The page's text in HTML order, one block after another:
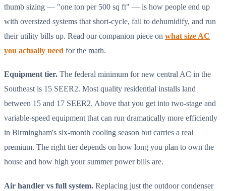
thumb sizing — "one ton per 500 sq ft" — is how people end up
with oversized systems that short-cycle, fail to dehumidify, and run
their utility bills up. Read our companion piece on what size AC
you actually need for the math.
Equipment tier. The federal minimum for new central AC in the
Southeast is 15 SEER2. Most quality residential installs land
between 15 and 17 SEER2. Above that you get into two-stage and
variable-speed equipment that can run dramatically more efficiently
in Birmingham's six-month cooling season but carries a real
premium. The right tier depends on how long you plan to own the
house and how high your summer power bills are.
Air handler vs full system. Replacing just the outdoor condenser